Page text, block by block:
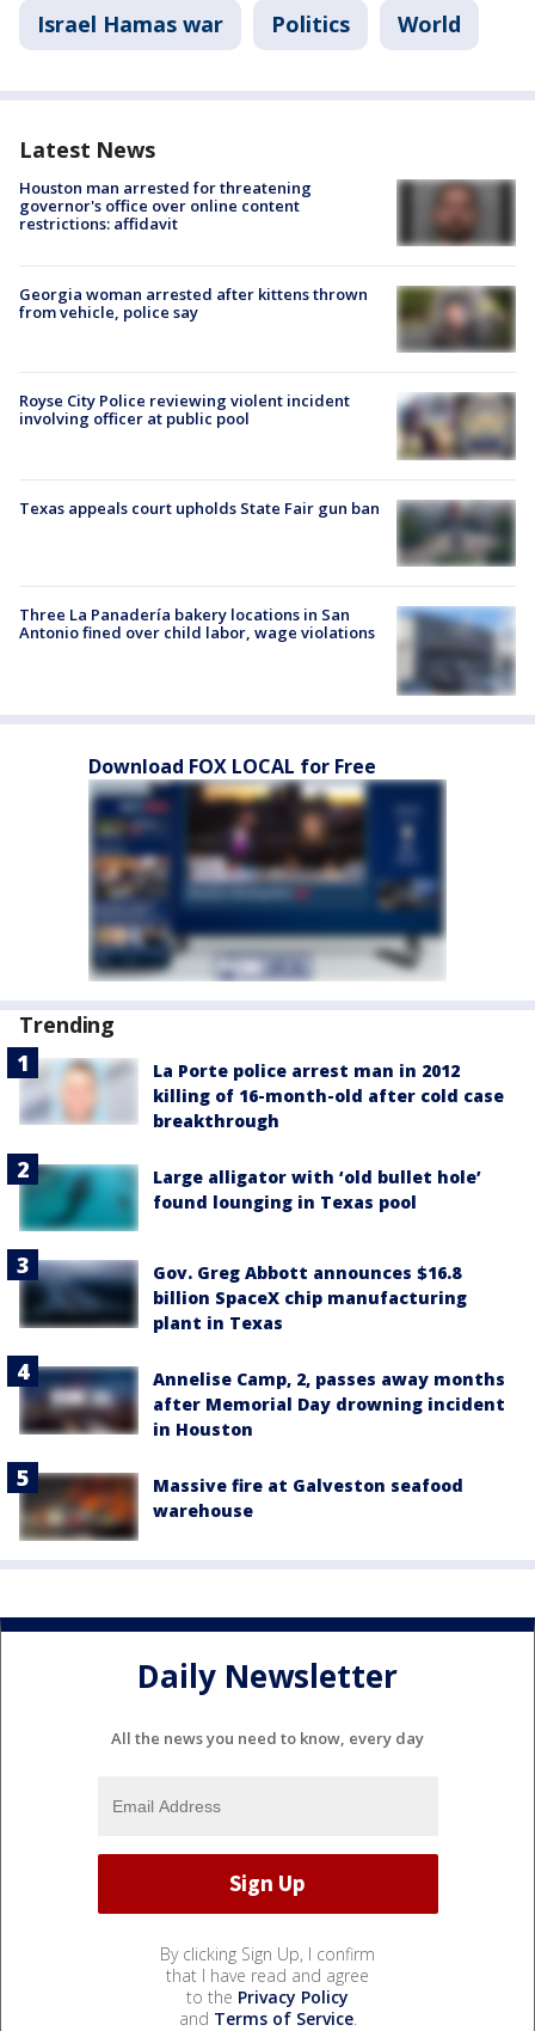
Israel Hamas war Politics World
Latest News
Houston man arrested for threatening
governor's office over online content
restrictions: affidavit
Georgia woman arrested after kittens thrown
from vehicle, police say
Royse City Police reviewing violent incident
involving officer at public pool
Texas appeals court upholds State Fair gun ban
Three La Panadería bakery locations in San
Antonio fined over child labor, wage violations
Download FOX LOCAL for Free
Trending
La Porte police arrest man in 2012
killing of 16-month-old after cold case
breakthrough
Large alligator with ‘old bullet hole’
found lounging in Texas pool
Gov. Greg Abbott announces $16.8
billion SpaceX chip manufacturing
plant in Texas
Annelise Camp, 2, passes away months
after Memorial Day drowning incident
in Houston
Massive fire at Galveston seafood
warehouse
Daily Newsletter
All the news you need to know, every day
By clicking Sign Up, I confirm
that I have read and agree
to the Privacy Policy
and Terms of Service.